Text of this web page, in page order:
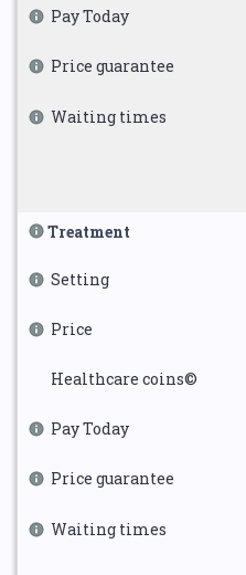
Pay Today
Price guarantee
Waiting times
Treatment
Setting
Price
Healthcare coins©
Pay Today
Price guarantee
Waiting times